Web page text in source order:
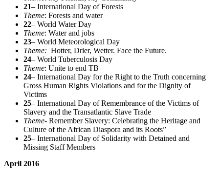
21– International Day of Forests
Theme: Forests and water
22– World Water Day
Theme: Water and jobs
23– World Meteorological Day
Theme: Hotter, Drier, Wetter. Face the Future.
24– World Tuberculosis Day
Theme: Unite to end TB
24– International Day for the Right to the Truth concerning
Gross Human Rights Violations and for the Dignity of
Victims
25– International Day of Remembrance of the Victims of
Slavery and the Transatlantic Slave Trade
Theme- Remember Slavery: Celebrating the Heritage and
Culture of the African Diaspora and its Roots”
25– International Day of Solidarity with Detained and
Missing Staff Members
April 2016